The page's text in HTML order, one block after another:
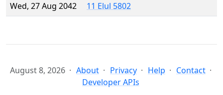
Wed, 27 Aug 2042
11 Elul 5802
August 8, 2026 About Privacy Help
Contact
Developer APIs